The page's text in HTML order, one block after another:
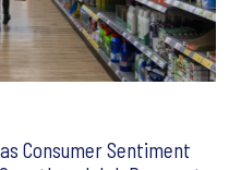
Consumer Sentiment